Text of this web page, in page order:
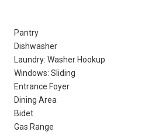
Pantry
Dishwasher
Laundry: Washer Hookup
Windows: Sliding
Entrance Foyer
Dining Area
Bidet
Gas Range